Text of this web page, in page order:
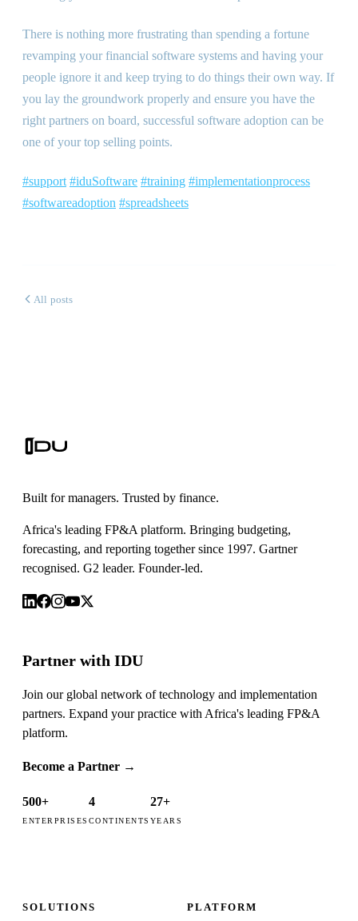
There is nothing more frustrating than spending a fortune
revamping your financial software systems and having your
people ignore it and keep trying to do things their own way. If
you lay the groundwork properly and ensure you have the
right partners on board, successful software adoption can be
one of your top selling points.
#support #iduSoftware #training #implementationprocess
#softwareadoption #spreadsheets
All posts
Built for managers. Trusted by finance.
Africa's leading FP&A platform. Bringing budgeting,
forecasting, and reporting together since 1997. Gartner
recognised. G2 leader. Founder-led.
Partner with IDU
Join our global network of technology and implementation
partners. Expand your practice with Africa's leading FP&A
platform.
Become a Partner →
500+
ENTERPRISES
4
CONTINENTS
27+
YEARS
SOLUTIONS PLATFORM